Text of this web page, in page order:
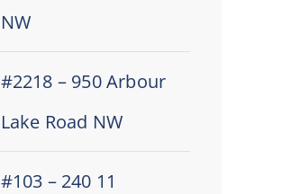
NW
#2218 – 950 Arbour
Lake Road NW
#103 – 240 11